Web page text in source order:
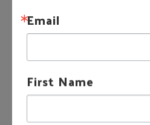
Email
First Name